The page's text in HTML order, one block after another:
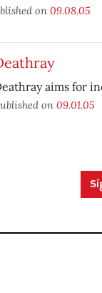
on 09.08.05
aims for
on 09.01.05